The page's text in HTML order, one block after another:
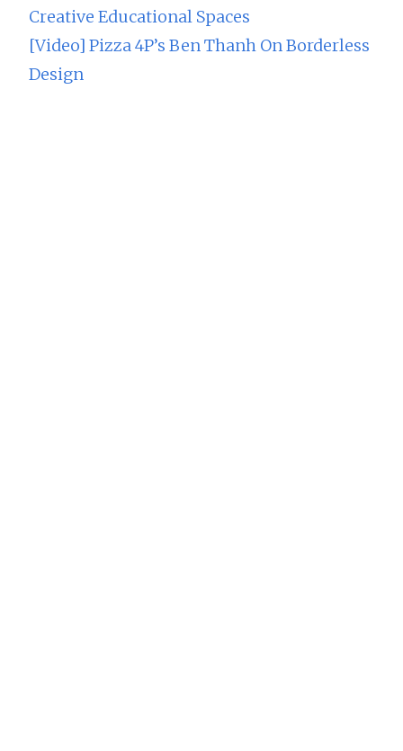
Creative Educational Spaces
[Video] Pizza 4P’s Ben Thanh On Borderless
Design